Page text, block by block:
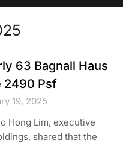
63 Bagnall Haus
2490 Psf
19, 2025
Hong Lim, executive
shared that the